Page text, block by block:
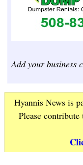
Add your business
Hyannis News is
Please